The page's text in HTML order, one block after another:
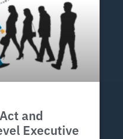
and
Executive